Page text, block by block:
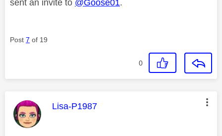
sent an invite to @Goose01.
Post 7 of 19
0
This message was authored by:
Lisa-P1987